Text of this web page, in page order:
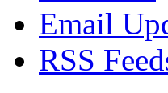
Email
RSS